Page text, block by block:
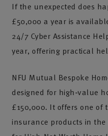
If the unexpected does
£50,000 a year is
24/7 Cyber Assistance
year, offering practical
NFU Mutual Bespoke
designed for high‑value
£150,000. It offers one of
insurance products in